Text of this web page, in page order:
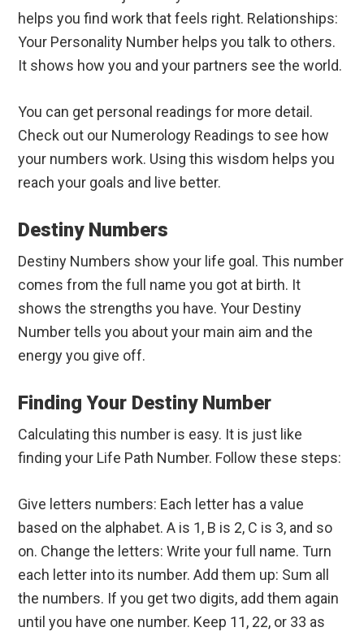
helps you find work that feels right. Relationships:
Your Personality Number helps you talk to others.
It shows how you and your partners see the world.
You can get personal readings for more detail.
Check out our Numerology Readings to see how
your numbers work. Using this wisdom helps you
reach your goals and live better.
Destiny Numbers
Destiny Numbers show your life goal. This number
comes from the full name you got at birth. It
shows the strengths you have. Your Destiny
Number tells you about your main aim and the
energy you give off.
Finding Your Destiny Number
Calculating this number is easy. It is just like
finding your Life Path Number. Follow these steps:
Give letters numbers: Each letter has a value
based on the alphabet. A is 1, B is 2, C is 3, and so
on. Change the letters: Write your full name. Turn
each letter into its number. Add them up: Sum all
the numbers. If you get two digits, add them again
until you have one number. Keep 11, 22, or 33 as